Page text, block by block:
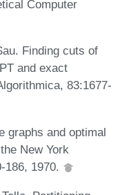
Computer
Finding cuts of
and exact
83:1677-
graphs and optimal
New York
186, 1970.